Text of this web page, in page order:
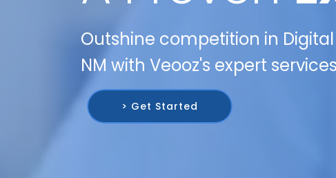
Outshine competition in
NM with Veooz's expert
> Get Started